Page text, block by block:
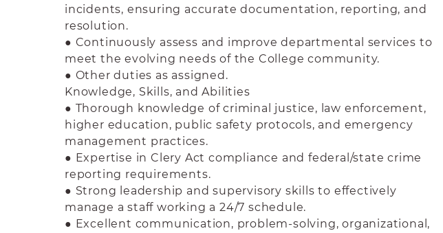
incidents, ensuring accurate documentation, reporting, and
resolution.
● Continuously assess and improve departmental services to
meet the evolving needs of the College community.
● Other duties as assigned.
Knowledge, Skills, and Abilities
● Thorough knowledge of criminal justice, law enforcement,
higher education, public safety protocols, and emergency
management practices.
● Expertise in Clery Act compliance and federal/state crime
reporting requirements.
● Strong leadership and supervisory skills to effectively
manage a staff working a 24/7 schedule.
● Excellent communication, problem-solving, organizational,